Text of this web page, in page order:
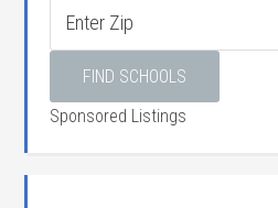
Sponsored Listings